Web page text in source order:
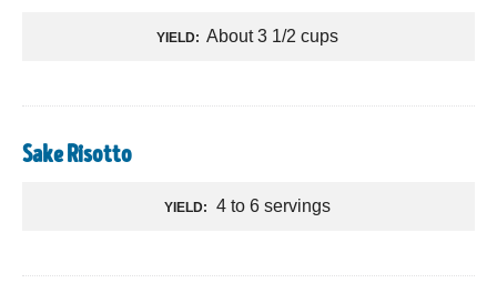
YIELD: About 3 1/2 cups
Sake Risotto
YIELD: 4 to 6 servings